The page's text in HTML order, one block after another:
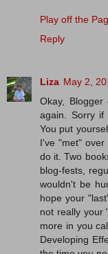
Play off the
Reply
Liza May 2,
Okay,
again. Sorry if
You put
I've "met" over
do it. Two
blog-fests,
wouldn't be
hope your
not really your
more in you
Developing